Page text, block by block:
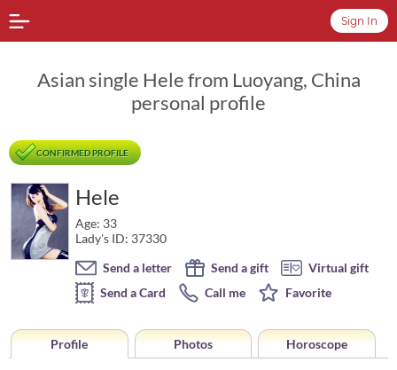
Sign In
Asian single Hele from Luoyang, China
personal profile
CONFIRMED PROFILE
Hele
Age: 33
Lady's ID: 37330
Send a letter
Send a gift
Virtual gift
Send a Card
Call me Favorite
Profile Photos Horoscope